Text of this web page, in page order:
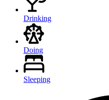
Drinking
Doing
Sleeping